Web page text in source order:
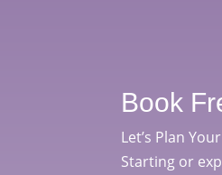
Book
Let’s Plan
Starting or